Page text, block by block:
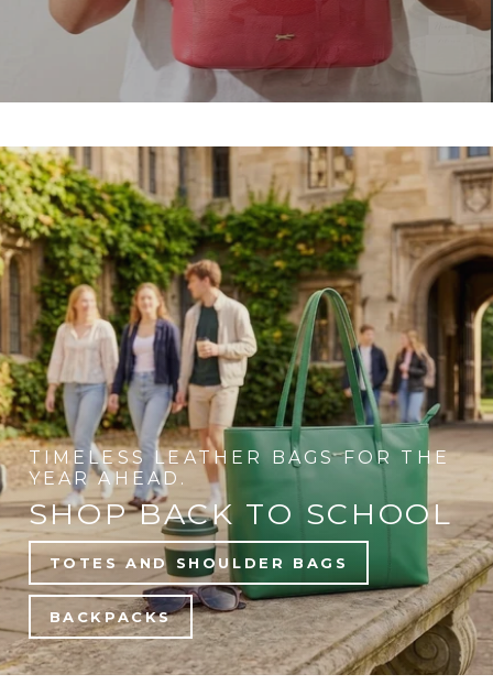
TIMELESS LEATHER BAGS FOR THE
YEAR AHEAD.
SHOP BACK TO SCHOOL
TOTES AND SHOULDER BAGS
BACKPACKS